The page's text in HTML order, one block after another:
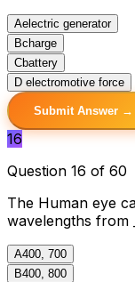
Aelectric generator
Bcharge
Cbattery
D electromotive force
Submit Answer →
16
Question 16 of 60
The Human eye
wavelengths from
A400, 700
B400, 800